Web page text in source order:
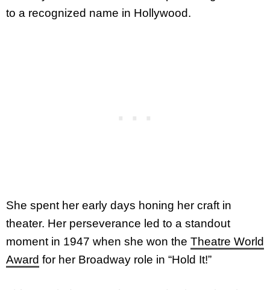
to a recognized name in Hollywood.
She spent her early days honing her craft in
theater. Her perseverance led to a standout
moment in 1947 when she won the Theatre World
Award for her Broadway role in “Hold It!”